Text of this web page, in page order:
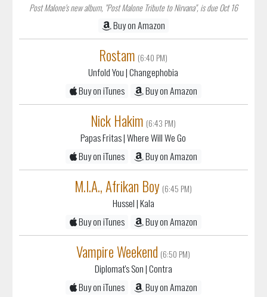
Post Malone's new album, "Post Malone Tribute to Nirvana", is due Oct 16
Buy on Amazon
Rostam (6:40 PM)
Unfold You| Changephobia
Buy on iTunes
Buy on Amazon
Nick Hakim (6:43 PM)
Papas Fritas| Where Will We Go
Buy on iTunes
Buy on Amazon
M.I.A., Afrikan Boy (6:45 PM)
Hussel| Kala
Buy on iTunes
Buy on Amazon
Vampire Weekend (6:50 PM)
Diplomat's Son| Contra
Buy on iTunes
Buy on Amazon